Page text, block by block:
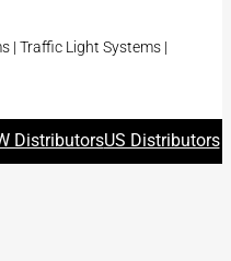
| Traffic Light Systems |
DistributorsUS Distributors